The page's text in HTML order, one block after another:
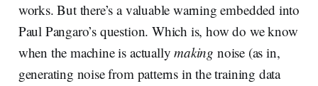
works. But there’s a valuable warning embedded into
Paul Pangaro’s question. Which is, how do we know
when the machine is actuallymaking noise (as in,
generating noise from patterns in the training data